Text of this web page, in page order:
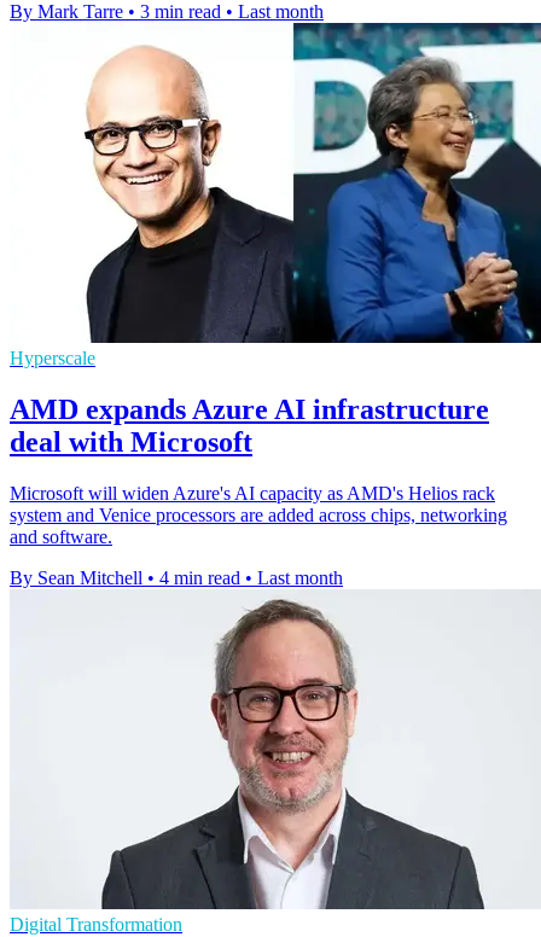
By Mark Tarre • 3 min read • Last month
Hyperscale
AMD expands Azure AI infrastructure
deal with Microsoft
Microsoft will widen Azure's AI capacity as AMD's Helios rack
system and Venice processors are added across chips, networking
and software.
By Sean Mitchell • 4 min read • Last month
Digital Transformation